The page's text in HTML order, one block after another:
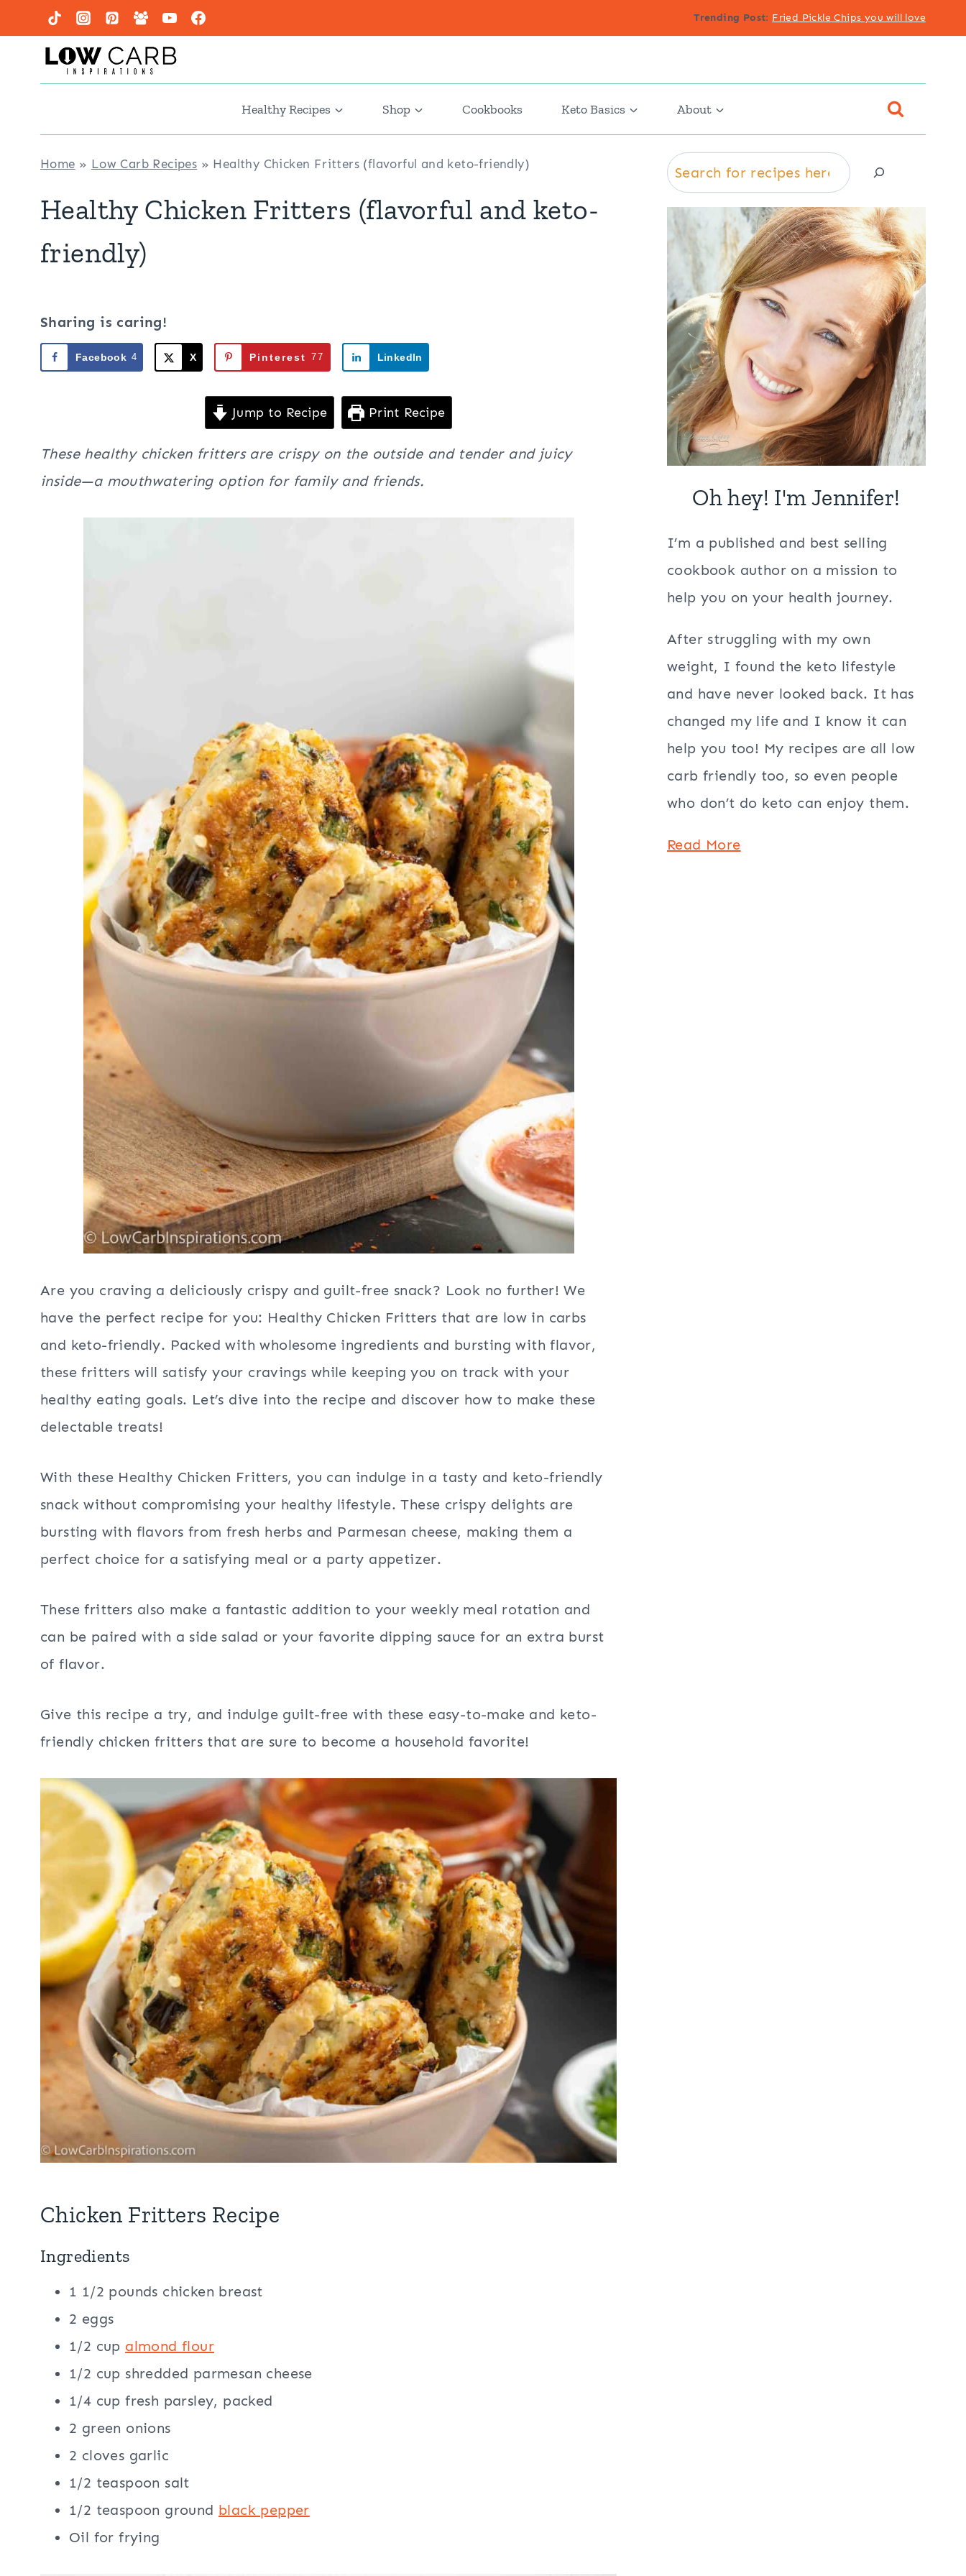
to
content
Trending Post: Fried Pickle Chips you will love
Healthy Recipes Shop Cookbooks Keto Basics About
Home » Low Carb Recipes » Healthy Chicken Fritters (flavorful and keto-friendly)
Healthy Chicken Fritters (flavorful and keto-
friendly)
Sharing is caring!
Facebook 4 X Pinterest 77 LinkedIn
Jump to Recipe Print Recipe
These healthy chicken fritters are crispy on the outside and tender and juicy
inside—a mouthwatering option for family and friends.
Are you craving a deliciously crispy and guilt-free snack? Look no further! We
have the perfect recipe for you: Healthy Chicken Fritters that are low in carbs
and keto-friendly. Packed with wholesome ingredients and bursting with flavor,
these fritters will satisfy your cravings while keeping you on track with your
healthy eating goals. Let’s dive into the recipe and discover how to make these
delectable treats!
With these Healthy Chicken Fritters, you can indulge in a tasty and keto-friendly
snack without compromising your healthy lifestyle. These crispy delights are
bursting with flavors from fresh herbs and Parmesan cheese, making them a
perfect choice for a satisfying meal or a party appetizer.
These fritters also make a fantastic addition to your weekly meal rotation and
can be paired with a side salad or your favorite dipping sauce for an extra burst
of flavor.
Give this recipe a try, and indulge guilt-free with these easy-to-make and keto-
friendly chicken fritters that are sure to become a household favorite!
Chicken Fritters Recipe
Ingredients
1 1/2 pounds chicken breast
2 eggs
1/2 cup almond flour
1/2 cup shredded parmesan cheese
1/4 cup fresh parsley, packed
2 green onions
2 cloves garlic
1/2 teaspoon salt
1/2 teaspoon ground black pepper
Oil for frying
Search
Oh hey! I'm Jennifer!
I’m a published and best selling
cookbook author on a mission to
help you on your health journey.
After struggling with my own
weight, I found the keto lifestyle
and have never looked back. It has
changed my life and I know it can
help you too! My recipes are all low
carb friendly too, so even people
who don’t do keto can enjoy them.
Read More